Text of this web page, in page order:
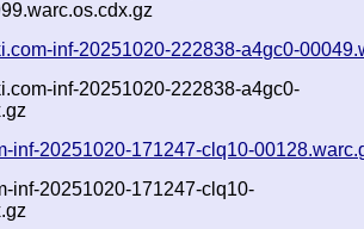
inf-20251020-222838-a4gc0-
inf-20251020-222838-a4gc0-
inf-20251020-171247-clq10-
inf-20251020-171247-clq10-